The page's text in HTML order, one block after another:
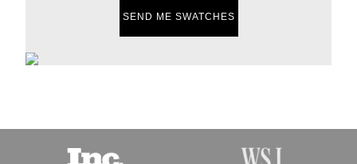
SEND ME SWATCHES